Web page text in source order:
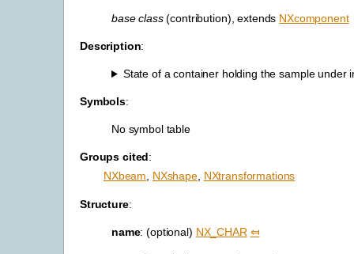
base class(contribution), extends NXcomponent
Description:
State of a container holding the sample under
Symbols:
No symbol table
Groups cited:
NXbeam
NXshape, NXtransformations
Structure:
name: (optional) NX_CHAR ⤆